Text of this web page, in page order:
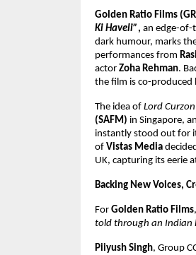
Golden Ratio Films
Ki Haveli” , an edge-of-
dark humour, marks
performances from
actor Zoha Rehman.
the film is co-produced
The idea of Lord
(SAFM) in Singapore,
instantly stood out for
of Vistas Media
UK, capturing its eerie
Backing New Voices,
For Golden Ratio Films
told through an Indian
Piiyush Singh, Group